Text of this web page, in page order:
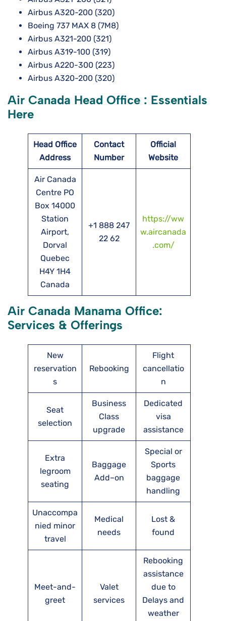
Airbus A320-200 (320)
Boeing 737 MAX 8 (7M8)
Airbus A321-200 (321)
Airbus A319-100 (319)
Airbus A220-300 (223)
Airbus A320-200 (320)
Air Canada Head Office : Essentials
Here
Head Office
Address
Contact
Number
Official
Website
Air Canada
Centre PO
Box 14000
Station
Airport,
Dorval
Quebec
H4Y 1H4
Canada
+1 888 247
22 62
https://ww
w.aircanada
.com/
Air Canada Manama Office:
Services & Offerings
New
reservation
s
Rebooking
Flight
cancellatio
n
Seat
selection
Business
Class
upgrade
Dedicated
visa
assistance
Extra
legroom
seating
Baggage
Add–on
Special or
Sports
baggage
handling
Unaccompa
nied minor
travel
Medical
needs
Lost &
found
Meet-and-
greet
Valet
services
Rebooking
assistance
due to
Delays and
weather